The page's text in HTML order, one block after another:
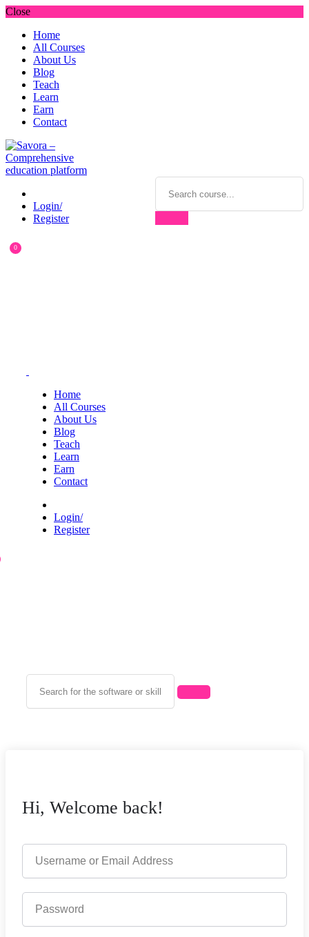
Close
Home
All Courses
About Us
Blog
Teach
Learn
Earn
Contact
Login/
Register
0
Home
All Courses
About Us
Blog
Teach
Learn
Earn
Contact
Login/
Register
Hi, Welcome back!